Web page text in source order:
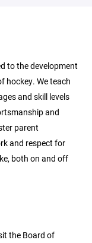
to the development
hockey. We teach
and skill levels
and
parent
and respect for
both on and off
the Board of